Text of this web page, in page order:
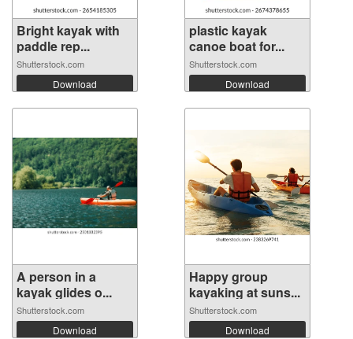
Bright kayak with
paddle rep...
Shutterstock.com
Download
plastic kayak
canoe boat for...
Shutterstock.com
Download
A person in a
kayak glides o...
Shutterstock.com
Download
Happy group
kayaking at suns...
Shutterstock.com
Download